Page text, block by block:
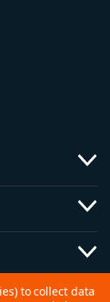
to collect data